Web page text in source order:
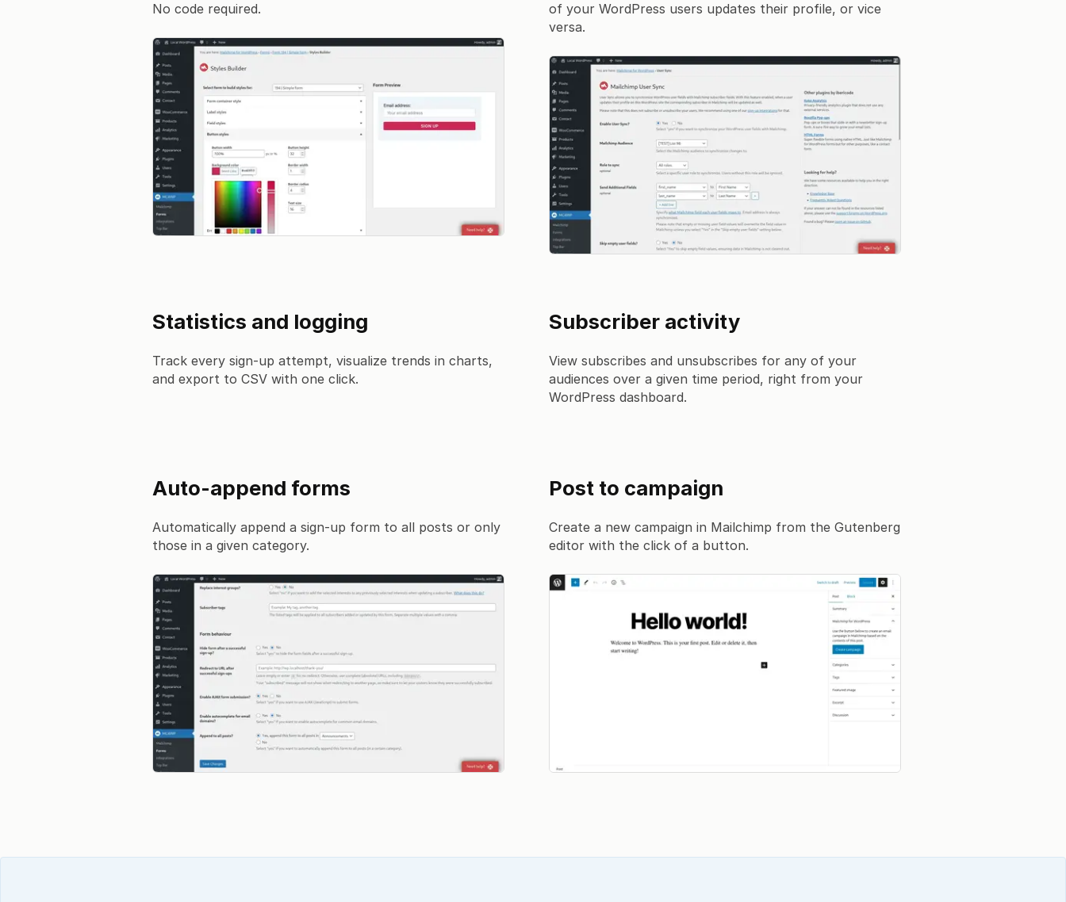
No code required.
of your WordPress users updates their profile, or vice
versa.
Statistics and logging
Track every sign-up attempt, visualize trends in charts,
and export to CSV with one click.
Subscriber activity
View subscribes and unsubscribes for any of your
audiences over a given time period, right from your
WordPress dashboard.
Auto-append forms
Automatically append a sign-up form to all posts or only
those in a given category.
Post to campaign
Create a new campaign in Mailchimp from the Gutenberg
editor with the click of a button.